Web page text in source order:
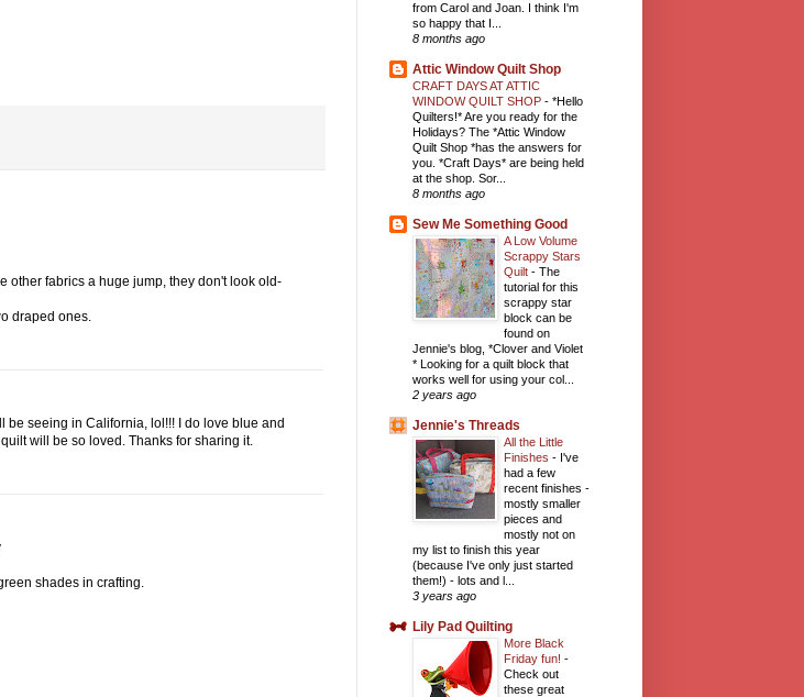
other fabrics a huge jump, they don't look old-
draped ones.
be seeing in California, lol!!! I do love blue and
will be so loved. Thanks for sharing it.
shades in crafting.
from Carol and Joan. I think I'm
so happy that I...
8 months ago
Attic Window Quilt Shop
CRAFT DAYS AT ATTIC
WINDOW QUILT SHOP - *Hello
Quilters!* Are you ready for the
Holidays? The *Attic Window
Quilt Shop *has the answers for
you. *Craft Days* are being held
at the shop. Sor...
8 months ago
Sew Me Something Good
A Low Volume
Scrappy Stars
Quilt - The
tutorial for this
scrappy star
block can be
found on
Jennie's blog, *Clover and Violet
* Looking for a quilt block that
works well for using your col...
2 years ago
Jennie's Threads
All the Little
Finishes - I've
had a few
recent finishes -
mostly smaller
pieces and
mostly not on
my list to finish this year
(because I've only just started
them!) - lots and l...
3 years ago
Lily Pad Quilting
More Black
Friday fun! -
Check out
these great